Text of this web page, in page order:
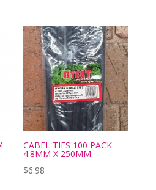
CABEL TIES 100 PACK
4.8MM X 250MM
$6.98